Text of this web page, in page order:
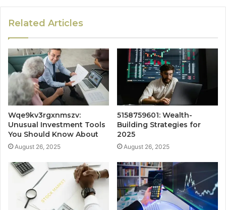
Related Articles
Wqe9kv3rgxnmszv:
Unusual Investment Tools
You Should Know About
August 26, 2025
5158759601: Wealth-
Building Strategies for
2025
August 26, 2025